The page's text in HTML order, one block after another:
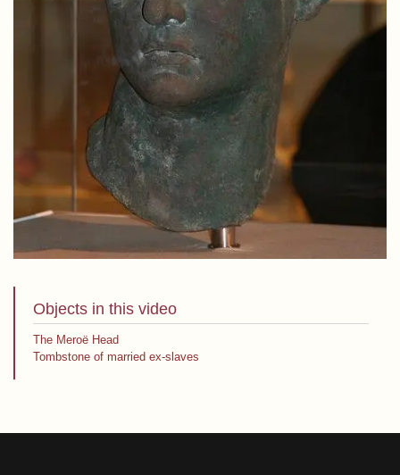
Objects in this video
The Meroë Head
Tombstone of married ex-slaves